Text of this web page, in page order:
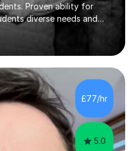
Proven ability for
diverse needs and
RGT registered
students to achieve
for beginners and
from conservatory of
in Jazz fusion guitar
Short after graduating I
which include live and
£77/hr
5.0